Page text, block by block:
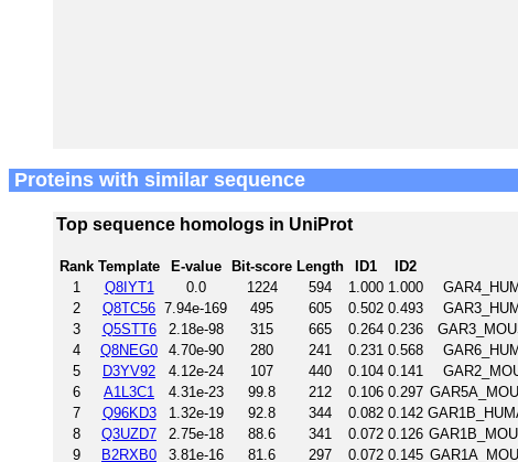
Proteins with similar sequence
Top sequence homologs in UniProt
Rank Template E-value Bit-score Length ID1 ID2
1
Q8IYT1 0.0 1224 594 1.000 1.000
2
Q8TC56 7.94e-169 495 605 0.502 0.493
3
Q5STT6 2.18e-98 315 665 0.264 0.236
4
Q8NEG0 4.70e-90 280 241 0.231 0.568
5
D3YV92 4.12e-24 107 440 0.104 0.141
6
A1L3C1 4.31e-23 99.8 212 0.106 0.297
7
Q96KD3 1.32e-19 92.8 344 0.082 0.142
8
Q3UZD7 2.75e-18 88.6 341 0.072 0.126
9
B2RXB0 3.81e-16 81.6 297 0.072 0.145